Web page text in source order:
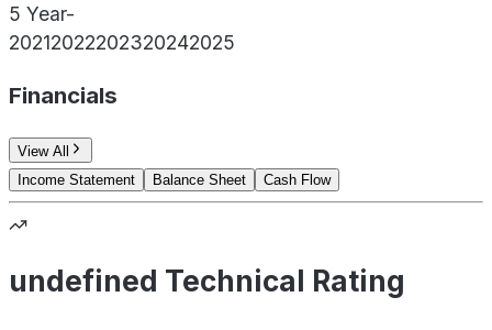
5 Year-
20212022202320242025
Financials
View All
Income Statement
Balance Sheet Cash Flow
undefined Technical Rating